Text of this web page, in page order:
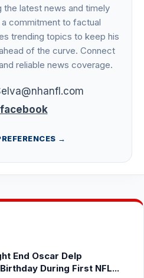
latest news and timely
commitment to factual
trending topics to keep his
of the curve. Connect
reliable news coverage.
facebook
→
End Oscar Delp
During First NFL...